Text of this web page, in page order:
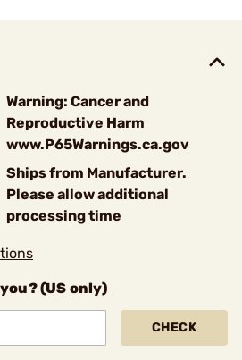
Warning: Cancer and
Reproductive Harm
www.P65Warnings.ca.gov
Ships from Manufacturer.
Please allow additional
processing time
(US only)
CHECK